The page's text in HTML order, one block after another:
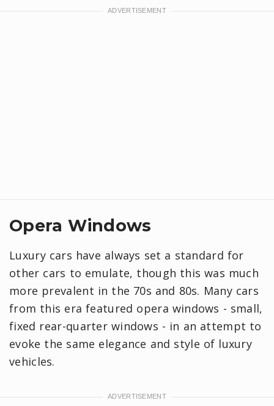
Opera Windows
Luxury cars have always set a standard for
other cars to emulate, though this was much
more prevalent in the 70s and 80s. Many cars
from this era featured opera windows - small,
fixed rear-quarter windows - in an attempt to
evoke the same elegance and style of luxury
vehicles.